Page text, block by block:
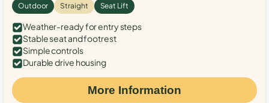
Outdoor Straight Seat Lift
Weather-ready for entry steps
Stable seat and footrest
Simple controls
Durable drive housing
More Information